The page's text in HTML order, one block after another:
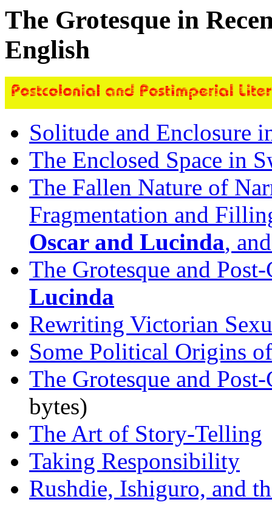
The Grotesque in
English
Solitude and Enclosure
The Enclosed Space in
The Fallen Nature of
Fragmentation and
Oscar and Lucinda,
The Grotesque and
Lucinda
Rewriting Victorian
Some Political Origins
The Grotesque and
bytes)
The Art of Story-Telling
Taking Responsibility
Rushdie, Ishiguro, and